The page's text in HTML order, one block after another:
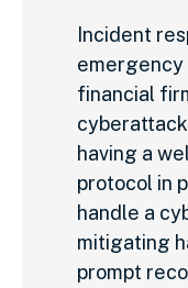
Incident
emergency
financial
having a
protocol in
handle a
mitigating
prompt